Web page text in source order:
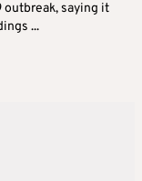
outbreak, saying it
...